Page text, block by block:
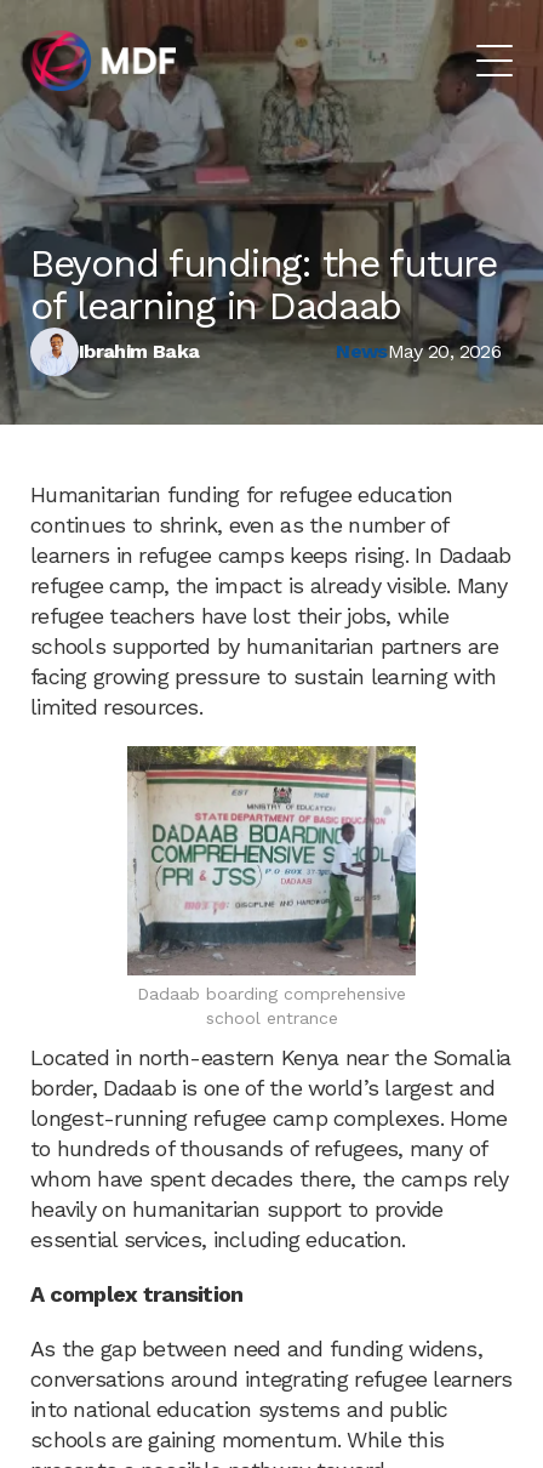
Beyond funding: the future
of learning in Dadaab
Ibrahim Baka NewsMay 20, 2026
Humanitarian funding for refugee education
continues to shrink, even as the number of
learners in refugee camps keeps rising. In Dadaab
refugee camp, the impact is already visible. Many
refugee teachers have lost their jobs, while
schools supported by humanitarian partners are
facing growing pressure to sustain learning with
limited resources.
Dadaab boarding comprehensive
school entrance
Located in north-eastern Kenya near the Somalia
border, Dadaab is one of the world’s largest and
longest-running refugee camp complexes. Home
to hundreds of thousands of refugees, many of
whom have spent decades there, the camps rely
heavily on humanitarian support to provide
essential services, including education.
A complex transition
As the gap between need and funding widens,
conversations around integrating refugee learners
into national education systems and public
schools are gaining momentum. While this